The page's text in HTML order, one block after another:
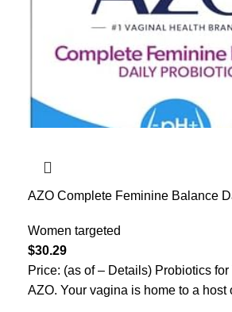
AZO Complete Feminine Balance
Health, Helps balance pH and
Count
Women targeted
$30.29
Price: (as of – Details) Probiotics
AZO. Your vagina is home to a host